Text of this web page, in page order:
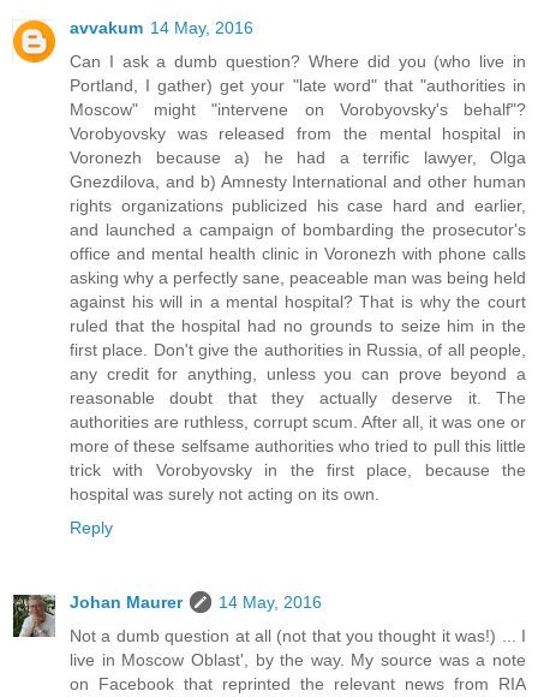
avvakum 14 May, 2016
Can I ask a dumb question? Where did you (who live in
Portland, I gather) get your "late word" that "authorities in
Moscow" might "intervene on Vorobyovsky's behalf"?
Vorobyovsky was released from the mental hospital in
Voronezh because a) he had a terrific lawyer, Olga
Gnezdilova, and b) Amnesty International and other human
rights organizations publicized his case hard and earlier,
and launched a campaign of bombarding the prosecutor's
office and mental health clinic in Voronezh with phone calls
asking why a perfectly sane, peaceable man was being held
against his will in a mental hospital? That is why the court
ruled that the hospital had no grounds to seize him in the
first place. Don't give the authorities in Russia, of all people,
any credit for anything, unless you can prove beyond a
reasonable doubt that they actually deserve it. The
authorities are ruthless, corrupt scum. After all, it was one or
more of these selfsame authorities who tried to pull this little
trick with Vorobyovsky in the first place, because the
hospital was surely not acting on its own.
Reply
Johan Maurer
14 May, 2016
Not a dumb question at all (not that you thought it was!) ... I
live in Moscow Oblast', by the way. My source was a note
on Facebook that reprinted the relevant news from RIA